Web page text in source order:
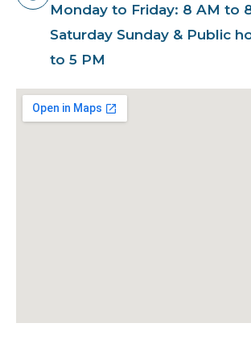
Monday to Friday: 8 AM to
Saturday Sunday & Public
to 5 PM